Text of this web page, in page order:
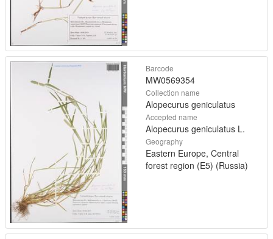
Barcode
MW0569354
Collection name
Alopecurus geniculatus
Accepted name
Alopecurus geniculatus L.
Geography
Eastern Europe, Central
forest region (E5) (Russia)